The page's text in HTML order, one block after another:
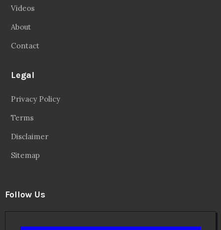
Videos
About
Contact
Legal
Privacy Policy
Terms
Disclaimer
Sitemap
Follow Us